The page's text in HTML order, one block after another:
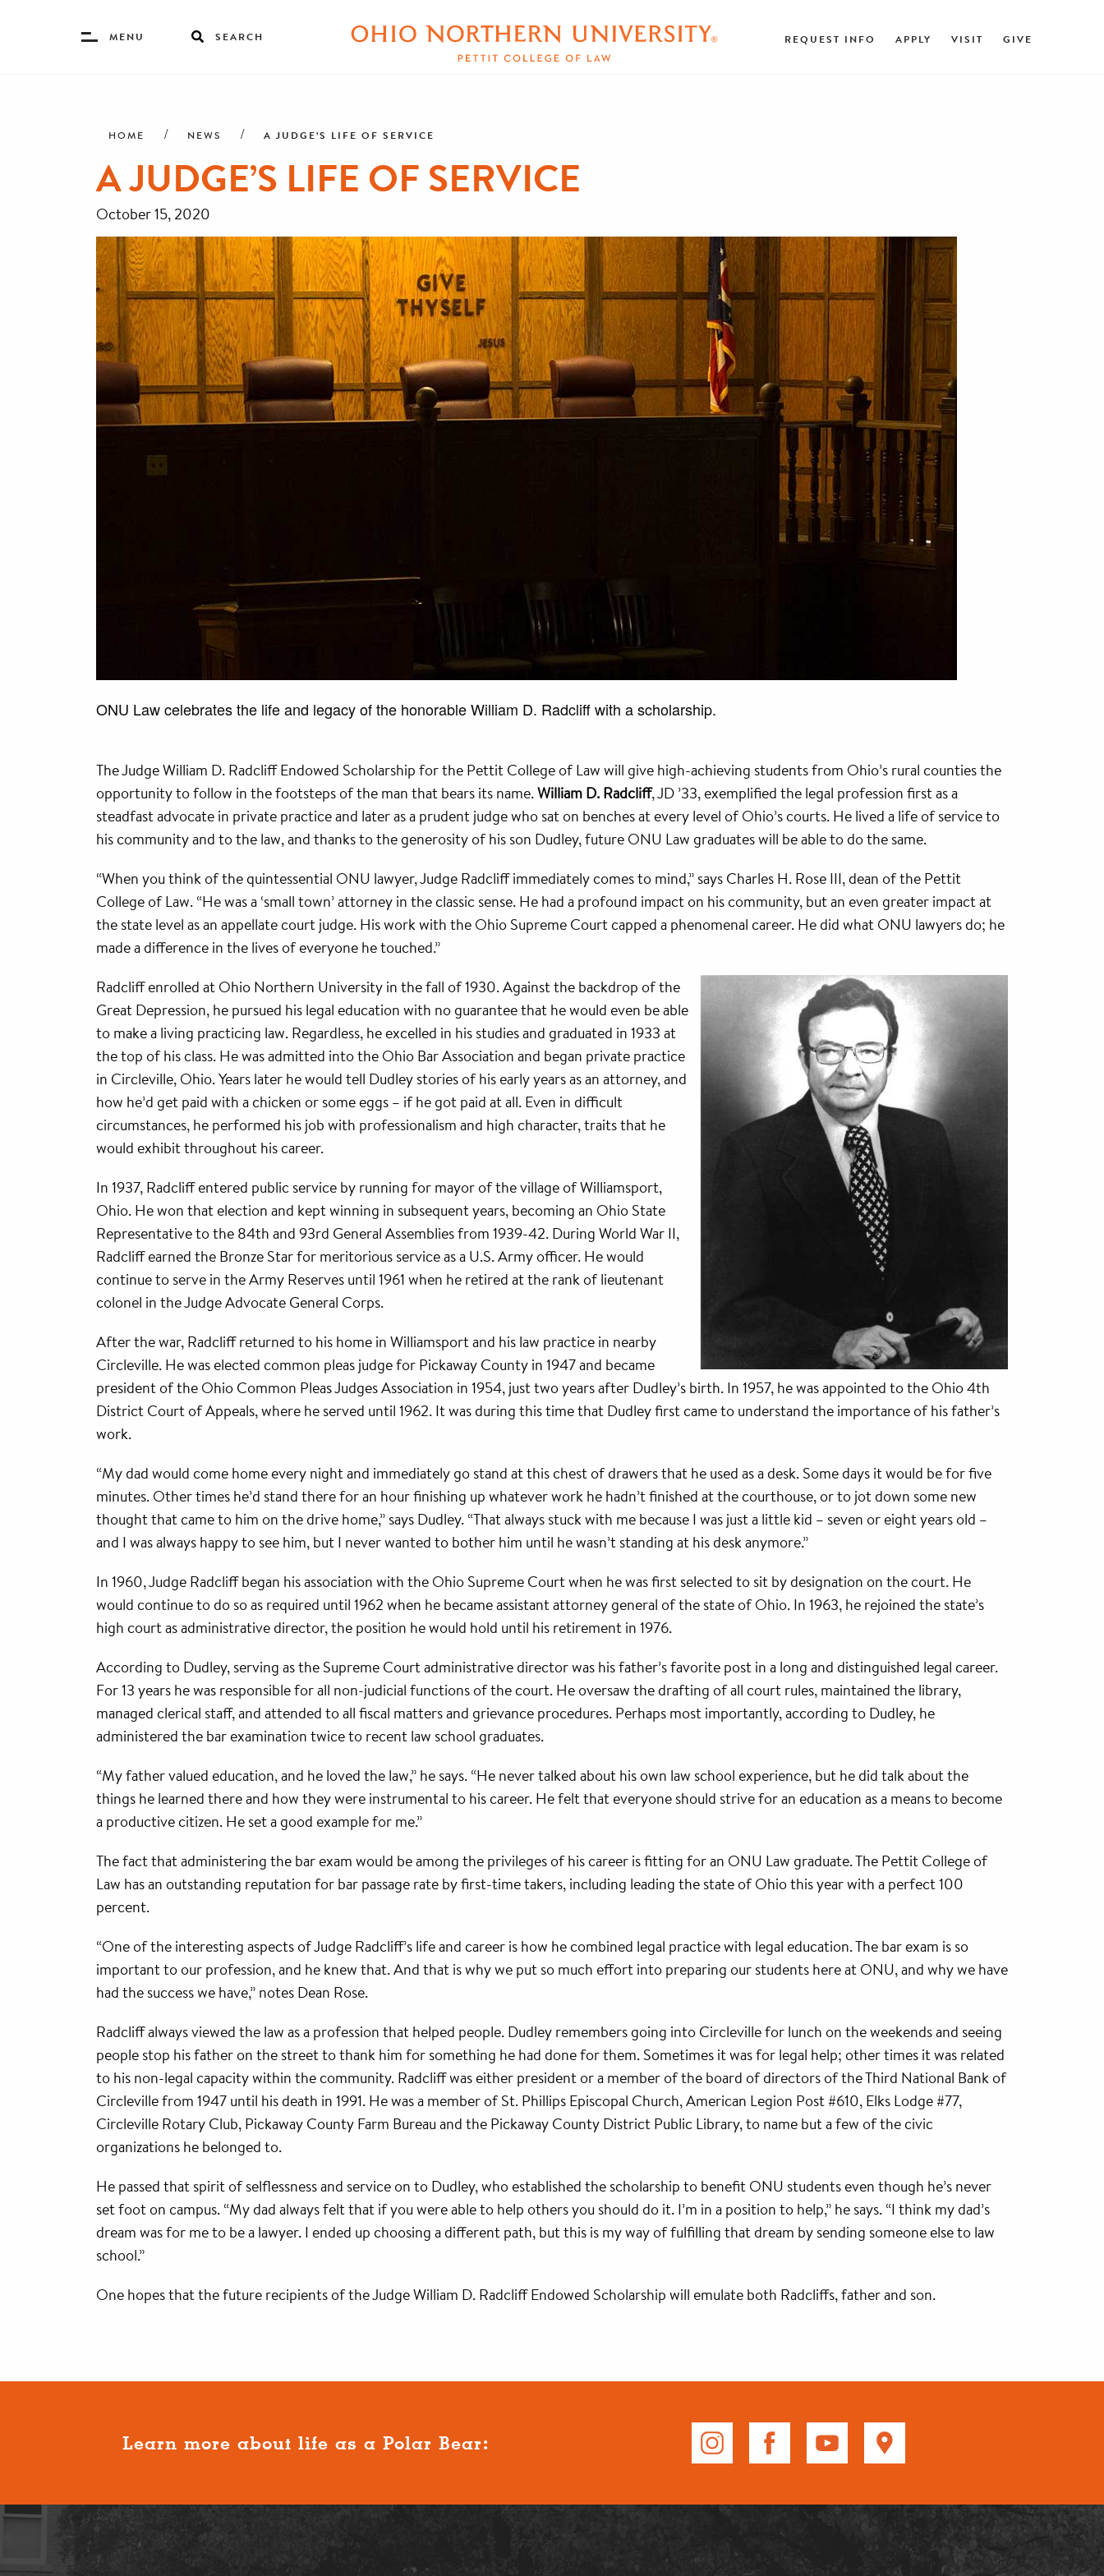
Toggle
Menu
MENU SEARCH REQUEST INFO APPLY VISIT GIVE
HOME NEWS A JUDGE’S LIFE OF SERVICE
A JUDGE’S LIFE OF SERVICE
October 15, 2020
ONU Law celebrates the life and legacy of the honorable William D. Radcliff with a scholarship.
The Judge William D. Radcliff Endowed Scholarship for the Pettit College of Law will give high-achieving students from Ohio’s rural counties the
opportunity to follow in the footsteps of the man that bears its name.William D. Radcliff, JD ’33, exemplified the legal profession first as a
steadfast advocate in private practice and later as a prudent judge who sat on benches at every level of Ohio’s courts. He lived a life of service to
his community and to the law, and thanks to the generosity of his son Dudley, future ONU Law graduates will be able to do the same.
“When you think of the quintessential ONU lawyer, Judge Radcliff immediately comes to mind,” says Charles H. Rose III, dean of the Pettit
College of Law. “He was a ‘small town’ attorney in the classic sense. He had a profound impact on his community, but an even greater impact at
the state level as an appellate court judge. His work with the Ohio Supreme Court capped a phenomenal career. He did what ONU lawyers do; he
made a difference in the lives of everyone he touched.”
Radcliff enrolled at Ohio Northern University in the fall of 1930. Against the backdrop of the
Great Depression, he pursued his legal education with no guarantee that he would even be able
to make a living practicing law. Regardless, he excelled in his studies and graduated in 1933 at
the top of his class. He was admitted into the Ohio Bar Association and began private practice
in Circleville, Ohio. Years later he would tell Dudley stories of his early years as an attorney, and
how he’d get paid with a chicken or some eggs – if he got paid at all. Even in difficult
circumstances, he performed his job with professionalism and high character, traits that he
would exhibit throughout his career.
In 1937, Radcliff entered public service by running for mayor of the village of Williamsport,
Ohio. He won that election and kept winning in subsequent years, becoming an Ohio State
Representative to the 84th and 93rd General Assemblies from 1939-42. During World War II,
Radcliff earned the Bronze Star for meritorious service as a U.S. Army officer. He would
continue to serve in the Army Reserves until 1961 when he retired at the rank of lieutenant
colonel in the Judge Advocate General Corps.
After the war, Radcliff returned to his home in Williamsport and his law practice in nearby
Circleville. He was elected common pleas judge for Pickaway County in 1947 and became
president of the Ohio Common Pleas Judges Association in 1954, just two years after Dudley’s birth. In 1957, he was appointed to the Ohio 4th
District Court of Appeals, where he served until 1962. It was during this time that Dudley first came to understand the importance of his father’s
work.
“My dad would come home every night and immediately go stand at this chest of drawers that he used as a desk. Some days it would be for five
minutes. Other times he’d stand there for an hour finishing up whatever work he hadn’t finished at the courthouse, or to jot down some new
thought that came to him on the drive home,” says Dudley. “That always stuck with me because I was just a little kid – seven or eight years old –
and I was always happy to see him, but I never wanted to bother him until he wasn’t standing at his desk anymore.”
In 1960, Judge Radcliff began his association with the Ohio Supreme Court when he was first selected to sit by designation on the court. He
would continue to do so as required until 1962 when he became assistant attorney general of the state of Ohio. In 1963, he rejoined the state’s
high court as administrative director, the position he would hold until his retirement in 1976.
According to Dudley, serving as the Supreme Court administrative director was his father’s favorite post in a long and distinguished legal career.
For 13 years he was responsible for all non-judicial functions of the court. He oversaw the drafting of all court rules, maintained the library,
managed clerical staff, and attended to all fiscal matters and grievance procedures. Perhaps most importantly, according to Dudley, he
administered the bar examination twice to recent law school graduates.
“My father valued education, and he loved the law,” he says. “He never talked about his own law school experience, but he did talk about the
things he learned there and how they were instrumental to his career. He felt that everyone should strive for an education as a means to become
a productive citizen. He set a good example for me.”
The fact that administering the bar exam would be among the privileges of his career is fitting for an ONU Law graduate. The Pettit College of
Law has an outstanding reputation for bar passage rate by first-time takers, including leading the state of Ohio this year with a perfect 100
percent.
“One of the interesting aspects of Judge Radcliff’s life and career is how he combined legal practice with legal education. The bar exam is so
important to our profession, and he knew that. And that is why we put so much effort into preparing our students here at ONU, and why we have
had the success we have,” notes Dean Rose.
Radcliff always viewed the law as a profession that helped people. Dudley remembers going into Circleville for lunch on the weekends and seeing
people stop his father on the street to thank him for something he had done for them. Sometimes it was for legal help; other times it was related
to his non-legal capacity within the community. Radcliff was either president or a member of the board of directors of the Third National Bank of
Circleville from 1947 until his death in 1991. He was a member of St. Phillips Episcopal Church, American Legion Post #610, Elks Lodge #77,
Circleville Rotary Club, Pickaway County Farm Bureau and the Pickaway County District Public Library, to name but a few of the civic
organizations he belonged to.
He passed that spirit of selflessness and service on to Dudley, who established the scholarship to benefit ONU students even though he’s never
set foot on campus. “My dad always felt that if you were able to help others you should do it. I’m in a position to help,” he says. “I think my dad’s
dream was for me to be a lawyer. I ended up choosing a different path, but this is my way of fulfilling that dream by sending someone else to law
school.”
One hopes that the future recipients of the Judge William D. Radcliff Endowed Scholarship will emulate both Radcliffs, father and son.
Learn more about life as a Polar Bear: